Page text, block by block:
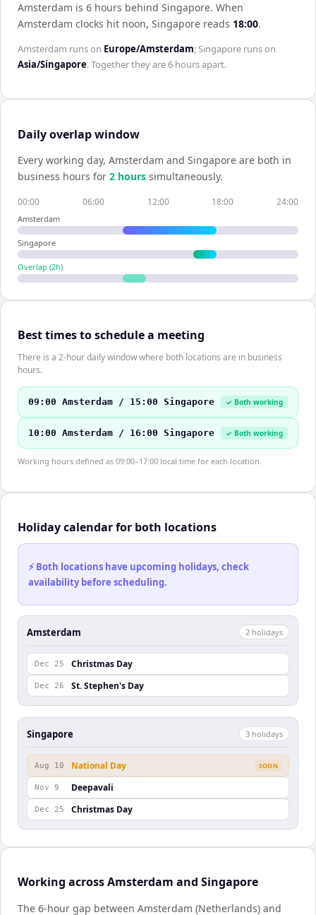
Amsterdam is 6 hours behind Singapore. When
Amsterdam clocks hit noon, Singapore reads 18:00.
Amsterdam runs on Europe/Amsterdam;Singapore runs on
Asia/Singapore. Together they are6 hoursapart.
Daily overlap window
Every working day, Amsterdam and Singapore are both in
business hours for 2 hours simultaneously.
00:00 06:00 12:00 18:00 24:00
Amsterdam
Singapore
Overlap (2h)
Best times to schedule a meeting
There is a 2-hour daily window where both locations are in business
hours.
09:00 Amsterdam / 15:00 Singapore ✓ Both working
10:00 Amsterdam / 16:00 Singapore ✓ Both working
Working hours defined as 09:00–17:00 local time for each location.
Holiday calendar for both locations
⚡ Both locations have upcoming holidays, check
availability before scheduling.
Amsterdam 2 holidays
Dec 25 Christmas Day
Dec 26 St. Stephen's Day
Singapore 3 holidays
Aug 10 National Day SOON
Nov 9 Deepavali
Dec 25 Christmas Day
Working across Amsterdam and Singapore
The 6-hour gap between Amsterdam (Netherlands) and